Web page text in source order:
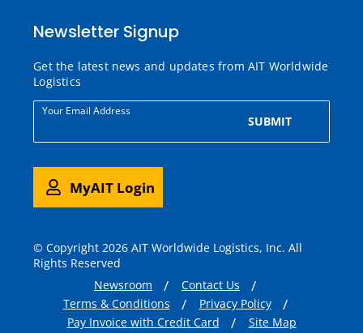
Newsletter Signup
Get the latest news and updates from AIT Worldwide
Logistics
Your Email Address
SUBMIT
MyAIT Login
© Copyright 2026 AIT Worldwide Logistics, Inc. All
Rights Reserved
Newsroom
Contact Us
Terms & Conditions
Privacy Policy
Pay Invoice with Credit Card
Site Map